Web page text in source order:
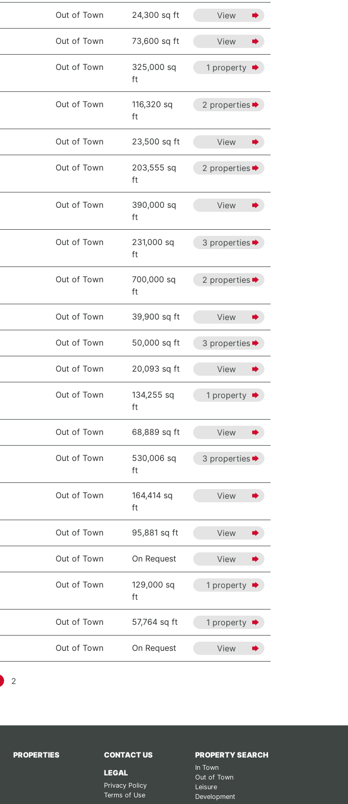
Out of Town 24,300 sq ft View
Out of Town 73,600 sq ft View
Out of Town
325,000 sq
ft
1 property
Out of Town
116,320 sq
ft
2 properties
Out of Town 23,500 sq ft View
Out of Town
203,555 sq
ft
2 properties
Out of Town
390,000 sq
ft
View
Out of Town
231,000 sq
ft
3 properties
Out of Town
700,000 sq
ft
2 properties
Out of Town 39,900 sq ft View
Out of Town 50,000 sq ft 3 properties
Out of Town 20,093 sq ft View
Out of Town
134,255 sq
ft
1 property
Out of Town 68,889 sq ft View
Out of Town
530,006 sq
ft
3 properties
Out of Town
164,414 sq
ft
View
Out of Town 95,881 sq ft View
Out of Town On Request View
Out of Town
129,000 sq
ft
1 property
Out of Town 57,764 sq ft 1 property
Out of Town On Request View
2
PROPERTIES CONTACT US
LEGAL
Privacy Policy
Terms of Use
PROPERTY SEARCH
In Town
Out of Town
Leisure
Development